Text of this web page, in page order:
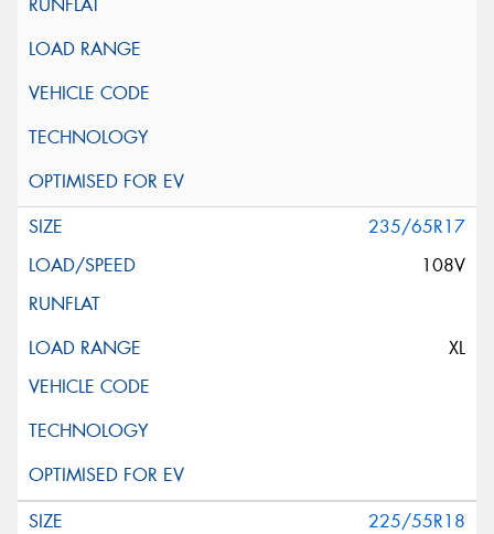
235/65R17
108V
XL
225/55R18